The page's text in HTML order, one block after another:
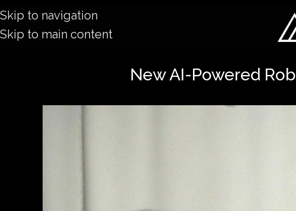
Skip to navigation
Skip to main content
New AI-Powered